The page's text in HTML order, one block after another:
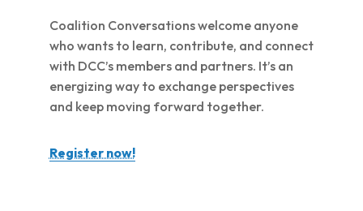
Coalition Conversations welcome anyone
who wants to learn, contribute, and connect
with DCC’s members and partners. It’s an
energizing way to exchange perspectives
and keep moving forward together.
Register now!